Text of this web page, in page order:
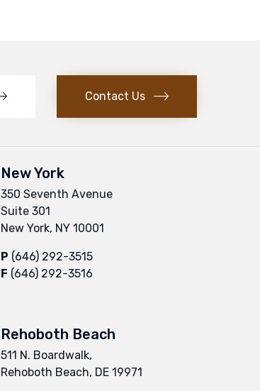
Contact Us
New York
350 Seventh Avenue
Suite 301
New York, NY 10001
P (646) 292-3515
F (646) 292-3516
Rehoboth Beach
511 N. Boardwalk,
Rehoboth Beach, DE 19971